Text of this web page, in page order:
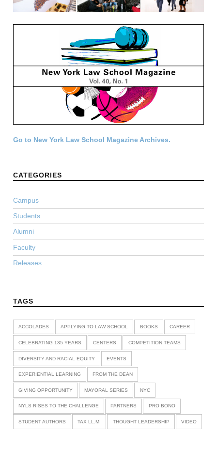
Go to New York Law School Magazine Archives.
CATEGORIES
Campus
Students
Alumni
Faculty
Releases
TAGS
ACCOLADES APPLYING TO LAW SCHOOL BOOKS CAREER
CELEBRATING 135 YEARS CENTERS COMPETITION TEAMS
DIVERSITY AND RACIAL EQUITY EVENTS
EXPERIENTIAL LEARNING FROM THE DEAN
GIVING OPPORTUNITY MAYORAL SERIES NYC
NYLS RISES TO THE CHALLENGE PARTNERS PRO BONO
STUDENT AUTHORS TAX LL.M. THOUGHT LEADERSHIP VIDEO